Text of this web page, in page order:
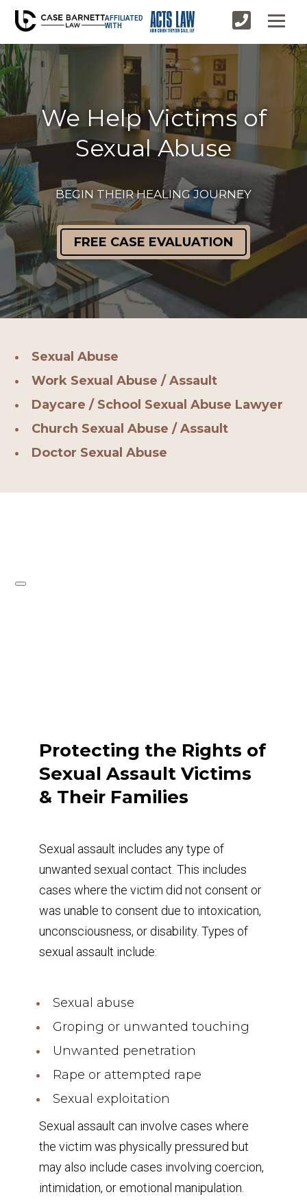
AFFILIATED
WITH
We Help Victims of
Sexual Abuse
BEGIN THEIR HEALING JOURNEY
FREE CASE EVALUATION
Sexual Abuse
Work Sexual Abuse / Assault
Daycare / School Sexual Abuse Lawyer
Church Sexual Abuse / Assault
Doctor Sexual Abuse
Protecting the Rights of
Sexual Assault Victims
& Their Families
Sexual assault includes any type of
unwanted sexual contact. This includes
cases where the victim did not consent or
was unable to consent due to intoxication,
unconsciousness, or disability. Types of
sexual assault include:
Sexual abuse
Groping or unwanted touching
Unwanted penetration
Rape or attempted rape
Sexual exploitation
Sexual assault can involve cases where
the victim was physically pressured but
may also include cases involving coercion,
intimidation, or emotional manipulation.